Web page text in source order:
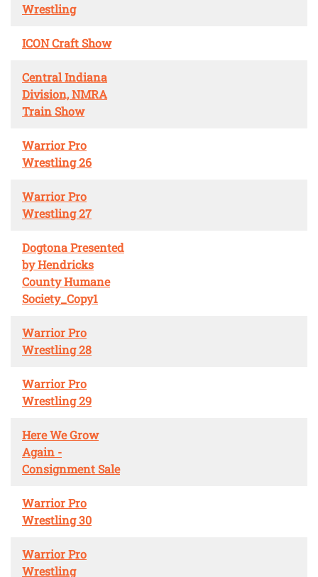
Wrestling
ICON Craft Show
Central Indiana
Division, NMRA
Train Show
Warrior Pro
Wrestling 26
Warrior Pro
Wrestling 27
Dogtona Presented
by Hendricks
County Humane
Society_Copy1
Warrior Pro
Wrestling 28
Warrior Pro
Wrestling 29
Here We Grow
Again -
Consignment Sale
Warrior Pro
Wrestling 30
Warrior Pro
Wrestling